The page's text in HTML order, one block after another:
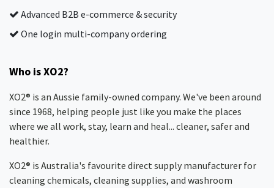
Advanced B2B e-commerce & security
One login multi-company ordering
Who is XO2?
XO2® is an Aussie family-owned company. We've been around
since 1968, helping people just like you make the places
where we all work, stay, learn and heal... cleaner, safer and
healthier.
XO2® is Australia's favourite direct supply manufacturer for
cleaning chemicals, cleaning supplies, and washroom